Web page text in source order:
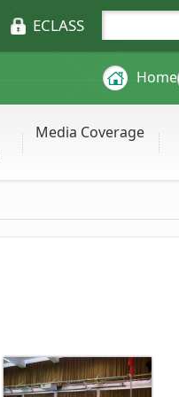
ECLASS
Home
Media Coverage